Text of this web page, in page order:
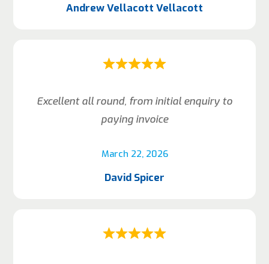
Andrew Vellacott Vellacott
March 22, 2026
Excellent all round, from initial enquiry to
paying invoice
David Spicer